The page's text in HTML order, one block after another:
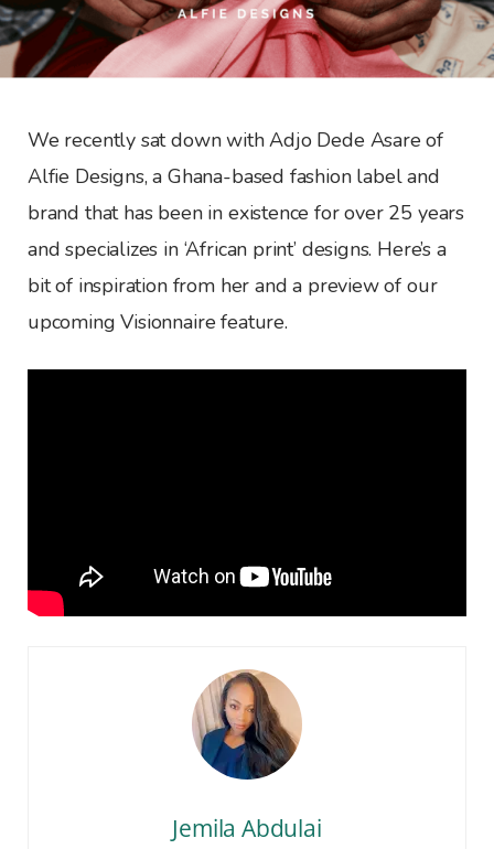
We recently sat down with Adjo Dede Asare of
Alfie Designs, a Ghana-based fashion label and
brand that has been in existence for over 25 years
and specializes in ‘African print’ designs. Here’s a
bit of inspiration from her and a preview of our
upcoming Visionnaire feature.
Jemila Abdulai